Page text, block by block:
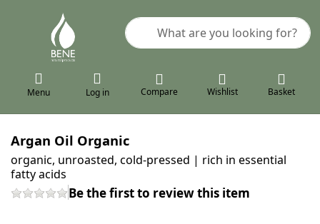
Enter a search term. Results will
Menu Log in Compare Wishlist Basket
Argan Oil Organic
organic, unroasted, cold-pressed | rich in essential
fatty acids
Be the first to review this item